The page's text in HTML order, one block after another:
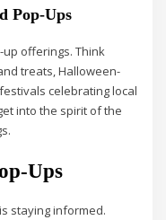
Pop-Ups
offerings. Think
treats, Halloween-
celebrating local
into the spirit of the
Ups
staying informed.